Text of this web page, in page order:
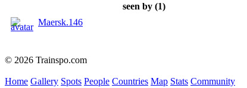
seen by (1)
Maersk.146
© 2026 Trainspo.com
Home Gallery Spots People Countries Map Stats Community